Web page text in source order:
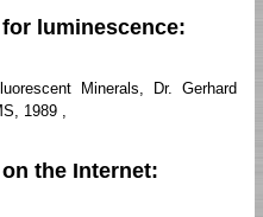
luminescence:
Minerals, Dr. Gerhard
1989 ,
the Internet: